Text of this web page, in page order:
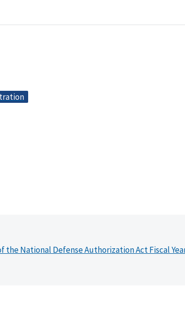
the National Defense Authorization Act Fiscal